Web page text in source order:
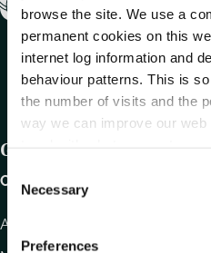
browse the site. We use a
permanent cookies on this
internet log information and
behaviour patterns. This is
the number of visits and the
way we can improve our
C
Necessary
Preferences
Get In Touch
Carlow County Council,
Athy Road, Carlow. R93 E7R7